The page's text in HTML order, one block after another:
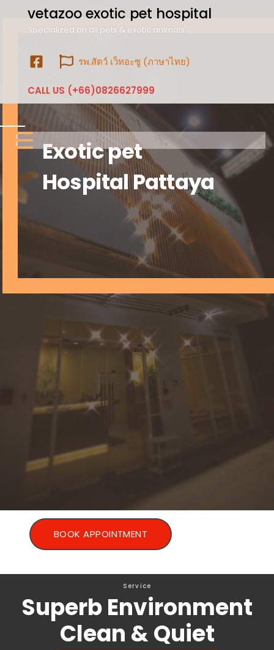
vetazoo exotic pet hospital
Specialized on all pets & exotic animals .
รพ.สัตว์ เว็ทอะซู (ภาษาไทย)
CALL US (+66)0826627999
Exotic pet
Hospital Pattaya
BOOK APPOINTMENT
Service
Superb Environment
Clean & Quiet